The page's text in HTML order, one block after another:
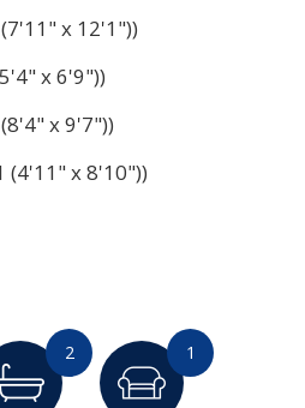
x 12'1"))
x 6'9"))
x 9'7"))
(4'11" x 8'10"))
2 1